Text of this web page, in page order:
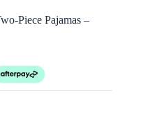
Piece Pajamas –